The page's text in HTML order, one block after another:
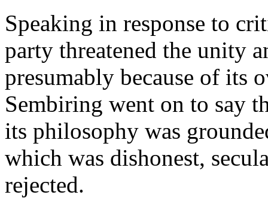
Speaking in response to
party threatened the unity
presumably because of its
Sembiring went on to say
its philosophy was
which was dishonest,
rejected.